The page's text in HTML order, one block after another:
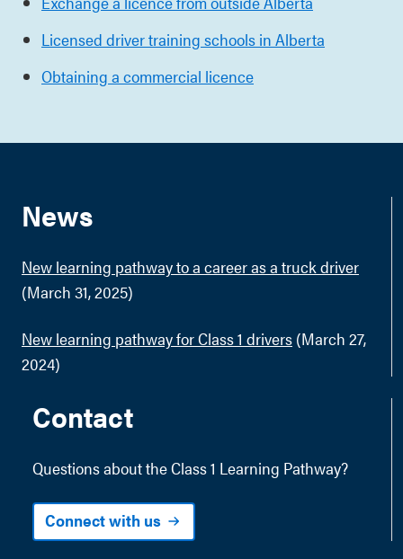
Licensed driver training schools in Alberta
Obtaining a commercial licence
News
New learning pathway to a career as a truck driver
(March 31, 2025)
New learning pathway for Class 1 drivers (March 27,
2024)
Contact
Questions about the Class 1 Learning Pathway?
Connect with us